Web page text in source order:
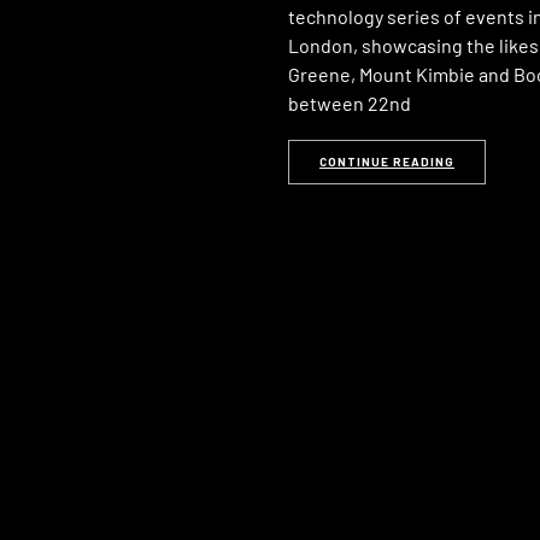
technology series of events
London, showcasing the
Greene, Mount Kimbie and
between 22nd
CONTINUE READING